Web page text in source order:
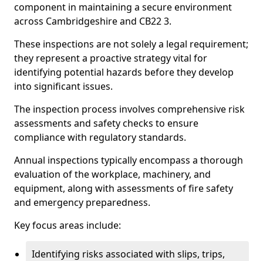
component in maintaining a secure environment
across Cambridgeshire and CB22 3.
These inspections are not solely a legal requirement;
they represent a proactive strategy vital for
identifying potential hazards before they develop
into significant issues.
The inspection process involves comprehensive risk
assessments and safety checks to ensure
compliance with regulatory standards.
Annual inspections typically encompass a thorough
evaluation of the workplace, machinery, and
equipment, along with assessments of fire safety
and emergency preparedness.
Key focus areas include:
Identifying risks associated with slips, trips,